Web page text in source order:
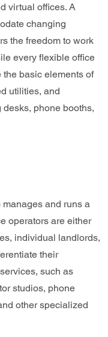
virtual offices. A
changing
the freedom to work
every flexible office
the basic elements of
utilities, and
phone booths,
and runs a
operators are either
individual landlords,
their
such as
studios, phone
other specialized